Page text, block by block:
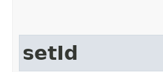
setId